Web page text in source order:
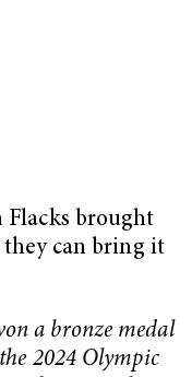
Flacks brought
can bring it
a bronze medal
2024 Olympic